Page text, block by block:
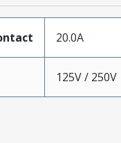
20.0A
125V / 250V